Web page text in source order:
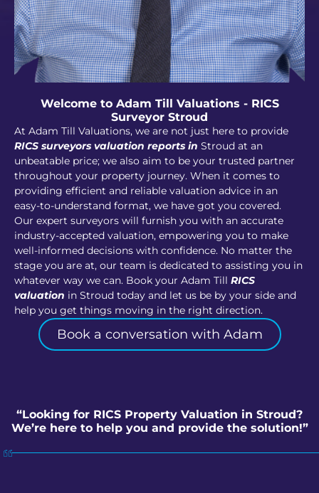
Welcome to Adam Till Valuations - RICS
Surveyor Stroud
At Adam Till Valuations, we are not just here to provide
RICS surveyors valuation reports in Stroud at an
unbeatable price; we also aim to be your trusted partner
throughout your property journey. When it comes to
providing efficient and reliable valuation advice in an
easy-to-understand format, we have got you covered.
Our expert surveyors will furnish you with an accurate
industry-accepted valuation, empowering you to make
well-informed decisions with confidence. No matter the
stage you are at, our team is dedicated to assisting you in
whatever way we can. Book your Adam Till RICS
valuation in Stroud today and let us be by your side and
help you get things moving in the right direction.
Book a conversation with Adam
“Looking for RICS Property Valuation in Stroud?
We’re here to help you and provide the solution!”